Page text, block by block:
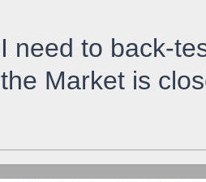
I need to back-
the Market is